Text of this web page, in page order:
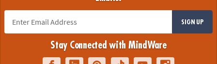
SIGN UP
Stay Connected with MindWare